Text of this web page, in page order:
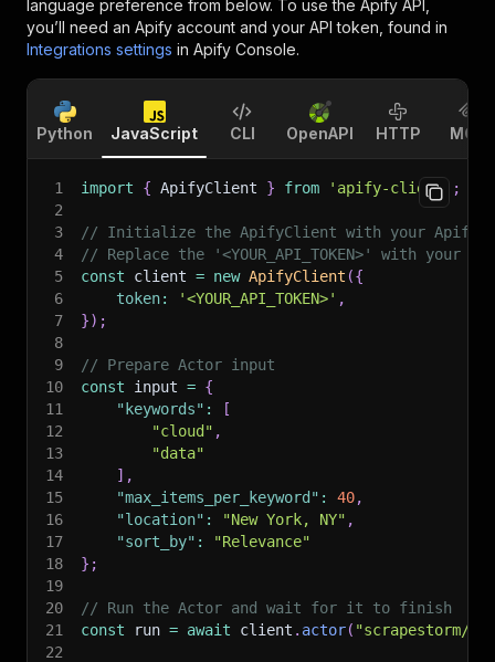
language preference from below. To use the Apify API,
you’ll need an Apify account and your API token, found in
Integrations settings in Apify Console.
Python JavaScript CLI OpenAPI HTTP MCP
1 import { ApifyClient } from 'apify-client'
;
2
3
// Initialize the ApifyClient with your Apify
4
// Replace the '<YOUR_API_TOKEN>' with your
5
const client = new ApifyClient ({
6
token: '<YOUR_API_TOKEN>' ,
7
}) ;
8
9
// Prepare Actor input
10
const input = {
11
"keywords" :
[
12
"cloud" ,
13
"data"
14
] ,
15
"max_items_per_keyword" : 40,
16
"location" : "New York, NY" ,
17
"sort_by" :
"Relevance"
18
} ;
19
20
// Run the Actor and wait for it to finish
21
const run = await client . actor( "scrapestorm/
22